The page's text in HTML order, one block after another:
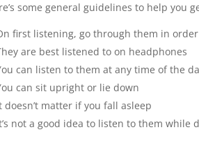
some general guidelines to help you
first listening, go through them in order
are best listened to on headphones
can listen to them at any time of the
can sit upright or lie down
doesn’t matter if you fall asleep
not a good idea to listen to them